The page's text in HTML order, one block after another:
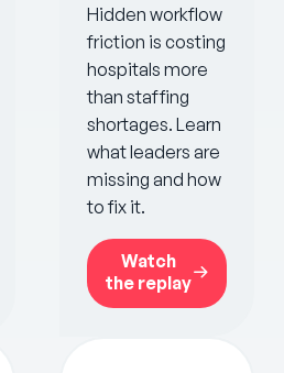
Hidden workflow
friction is costing
hospitals more
than staffing
shortages. Learn
what leaders are
missing and how
to fix it.
Watch
the replay